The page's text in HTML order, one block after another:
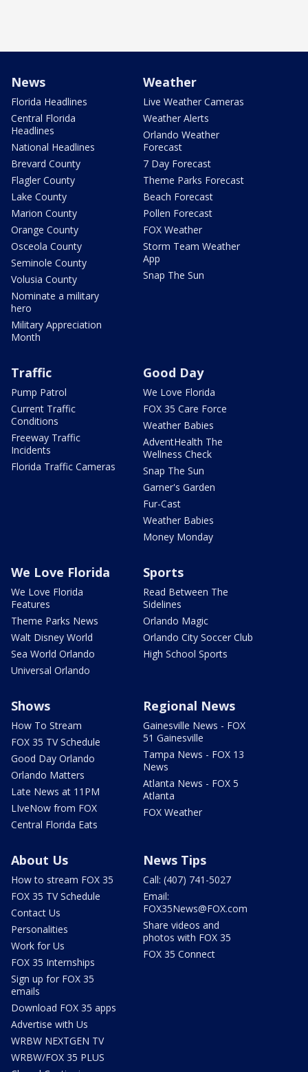
News
Florida Headlines
Central Florida
Headlines
National Headlines
Brevard County
Flagler County
Lake County
Marion County
Orange County
Osceola County
Seminole County
Volusia County
Nominate a military
hero
Military Appreciation
Month
Weather
Live Weather Cameras
Weather Alerts
Orlando Weather
Forecast
7 Day Forecast
Theme Parks Forecast
Beach Forecast
Pollen Forecast
FOX Weather
Storm Team Weather
App
Snap The Sun
Traffic
Pump Patrol
Current Traffic
Conditions
Freeway Traffic
Incidents
Florida Traffic Cameras
Good Day
We Love Florida
FOX 35 Care Force
Weather Babies
AdventHealth The
Wellness Check
Snap The Sun
Garner's Garden
Fur-Cast
Weather Babies
Money Monday
We Love Florida
We Love Florida
Features
Theme Parks News
Walt Disney World
Sea World Orlando
Universal Orlando
Sports
Read Between The
Sidelines
Orlando Magic
Orlando City Soccer Club
High School Sports
Shows
How To Stream
FOX 35 TV Schedule
Good Day Orlando
Orlando Matters
Late News at 11PM
LIveNow from FOX
Central Florida Eats
Regional News
Gainesville News - FOX
51 Gainesville
Tampa News - FOX 13
News
Atlanta News - FOX 5
Atlanta
FOX Weather
About Us
How to stream FOX 35
FOX 35 TV Schedule
Contact Us
Personalities
Work for Us
FOX 35 Internships
Sign up for FOX 35
emails
Download FOX 35 apps
Advertise with Us
WRBW NEXTGEN TV
WRBW/FOX 35 PLUS
News Tips
Call: (407) 741-5027
Email:
FOX35News@FOX.com
Share videos and
photos with FOX 35
FOX 35 Connect